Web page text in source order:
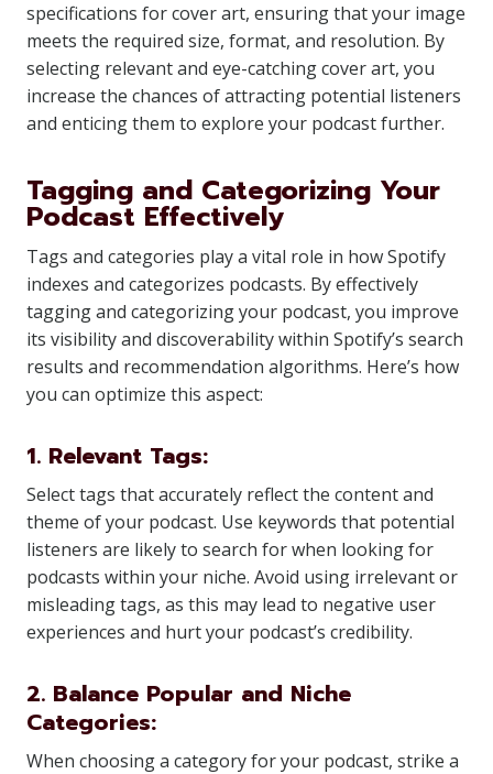
specifications for cover art, ensuring that your image
meets the required size, format, and resolution. By
selecting relevant and eye-catching cover art, you
increase the chances of attracting potential listeners
and enticing them to explore your podcast further.
Tagging and Categorizing Your
Podcast Effectively
Tags and categories play a vital role in how Spotify
indexes and categorizes podcasts. By effectively
tagging and categorizing your podcast, you improve
its visibility and discoverability within Spotify’s search
results and recommendation algorithms. Here’s how
you can optimize this aspect:
1. Relevant Tags:
Select tags that accurately reflect the content and
theme of your podcast. Use keywords that potential
listeners are likely to search for when looking for
podcasts within your niche. Avoid using irrelevant or
misleading tags, as this may lead to negative user
experiences and hurt your podcast’s credibility.
2. Balance Popular and Niche
Categories:
When choosing a category for your podcast, strike a